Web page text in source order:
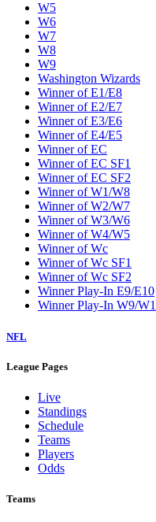
W5
W6
W7
W8
W9
Washington Wizards
Winner of E1/E8
Winner of E2/E7
Winner of E3/E6
Winner of E4/E5
Winner of EC
Winner of EC SF1
Winner of EC SF2
Winner of W1/W8
Winner of W2/W7
Winner of W3/W6
Winner of W4/W5
Winner of Wc
Winner of Wc SF1
Winner of Wc SF2
Winner Play-In E9/E10
Winner Play-In W9/
NFL
League Pages
Live
Standings
Schedule
Teams
Players
Odds
Teams